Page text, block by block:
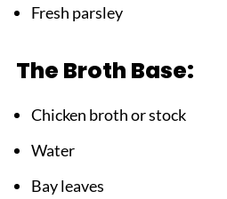
Fresh parsley
The Broth Base:
Chicken broth or stock
Water
Bay leaves